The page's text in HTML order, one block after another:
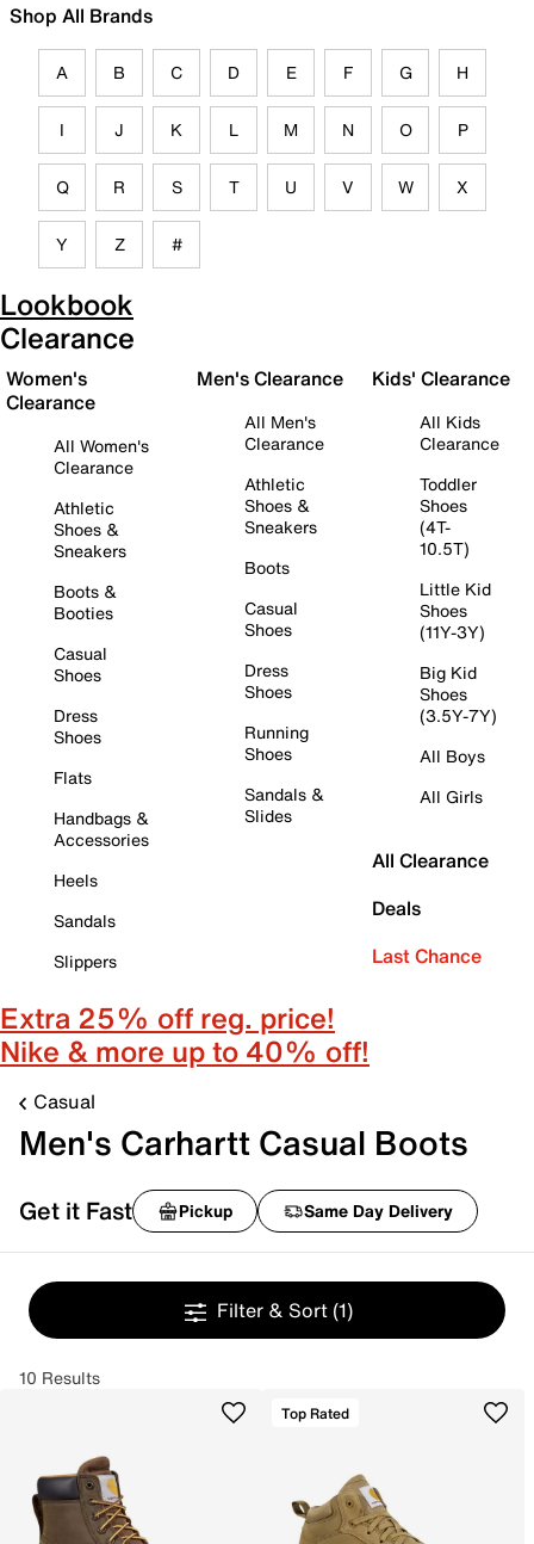
Shop All Brands
A B C D E F G H
I J K L M N O P
Q R S T U V W X
Y Z #
Lookbook
Clearance
Women's
Clearance
All Women's
Clearance
Athletic
Shoes &
Sneakers
Boots &
Booties
Casual
Shoes
Dress
Shoes
Flats
Handbags &
Accessories
Heels
Sandals
Slippers
Men's Clearance
All Men's
Clearance
Athletic
Shoes &
Sneakers
Boots
Casual
Shoes
Dress
Shoes
Running
Shoes
Sandals &
Slides
Kids' Clearance
All Kids
Clearance
Toddler
Shoes
(4T-
10.5T)
Little Kid
Shoes
(11Y-3Y)
Big Kid
Shoes
(3.5Y-7Y)
All Boys
All Girls
All Clearance
Deals
Last Chance
Extra 25% off reg. price!
Nike & more up to 40% off!
Casual
Men's Carhartt Casual Boots
Get it Fast Pickup Same Day Delivery
Filter & Sort (1)
10 Results
Top Rated